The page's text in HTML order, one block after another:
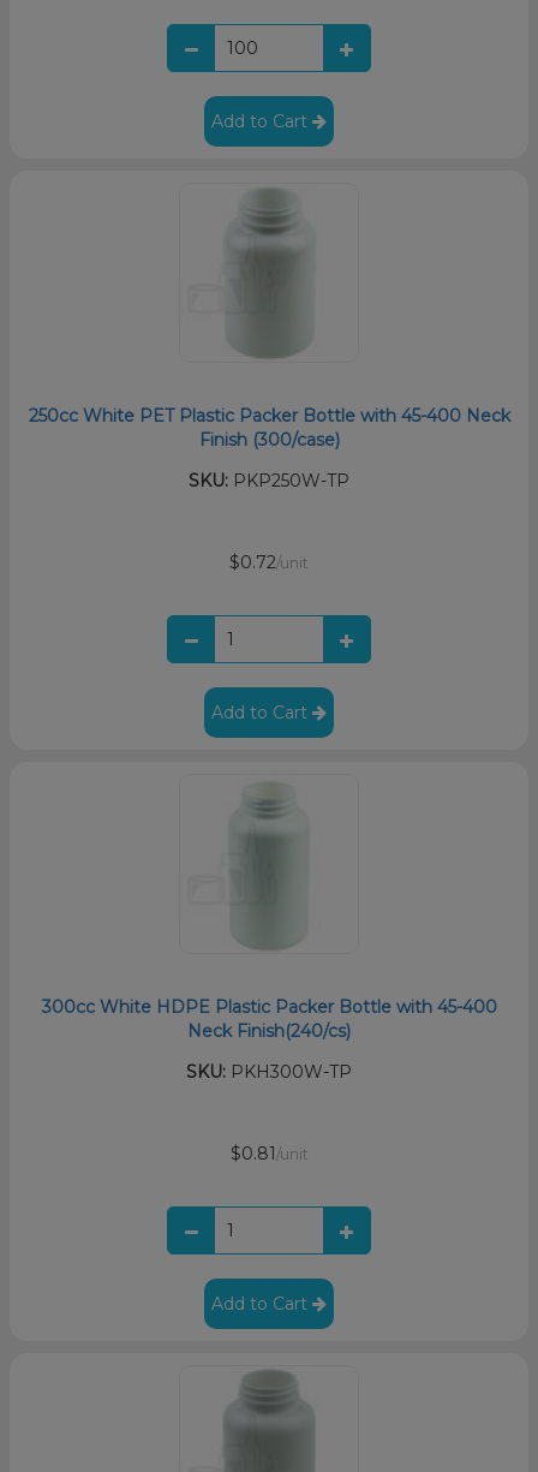
Add to Cart
250cc White PET Plastic Packer Bottle with 45-400 Neck
Finish (300/case)
SKU: PKP250W-TP
$0.72/unit
Add to Cart
300cc White HDPE Plastic Packer Bottle with 45-400
Neck Finish(240/cs)
SKU: PKH300W-TP
$0.81 /unit
Add to Cart